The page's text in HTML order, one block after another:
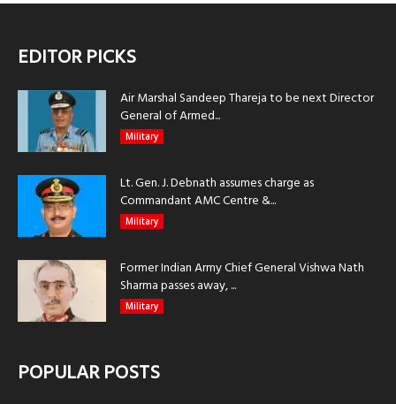
EDITOR PICKS
Air Marshal Sandeep Thareja to be next Director
General of Armed...
Military
Lt. Gen. J. Debnath assumes charge as
Commandant AMC Centre &...
Military
Former Indian Army Chief General Vishwa Nath
Sharma passes away, ...
Military
POPULAR POSTS